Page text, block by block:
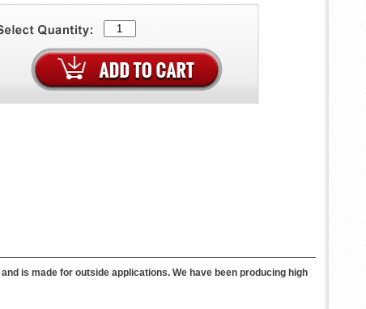
is made for outside applications. We have been producing high